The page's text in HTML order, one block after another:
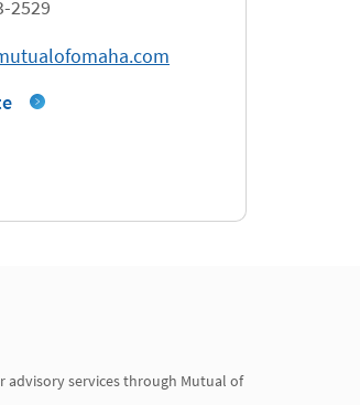
2529
advisory services through Mutual of